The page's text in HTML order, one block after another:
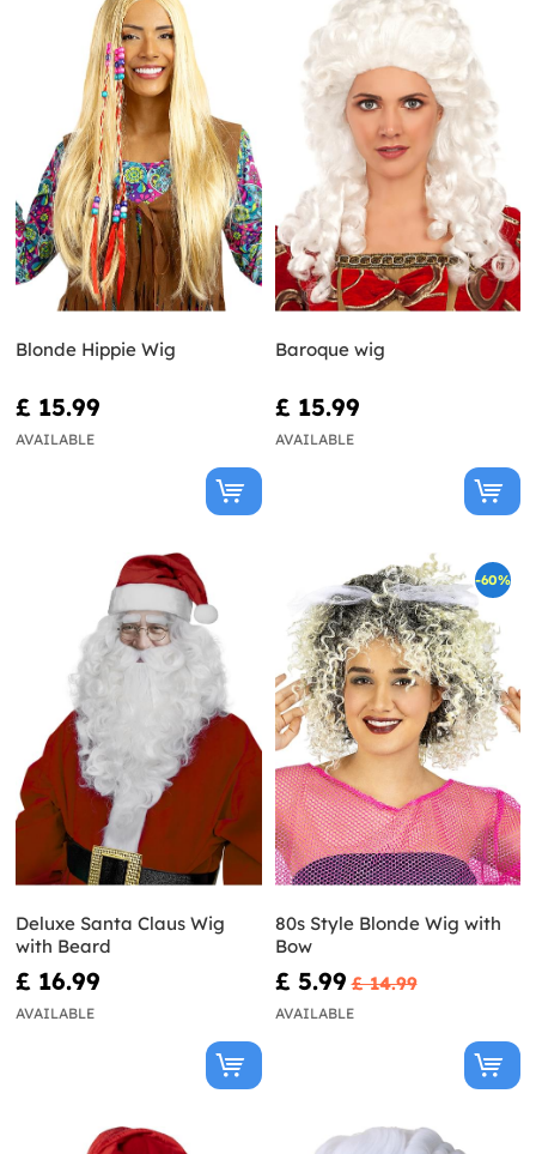
Blonde Hippie Wig
£ 15.99
AVAILABLE
Baroque wig
£ 15.99
AVAILABLE
Deluxe Santa Claus Wig
with Beard
£ 16.99
AVAILABLE
-60%
80s Style Blonde Wig with
Bow
£ 5.99 £ 14.99
AVAILABLE